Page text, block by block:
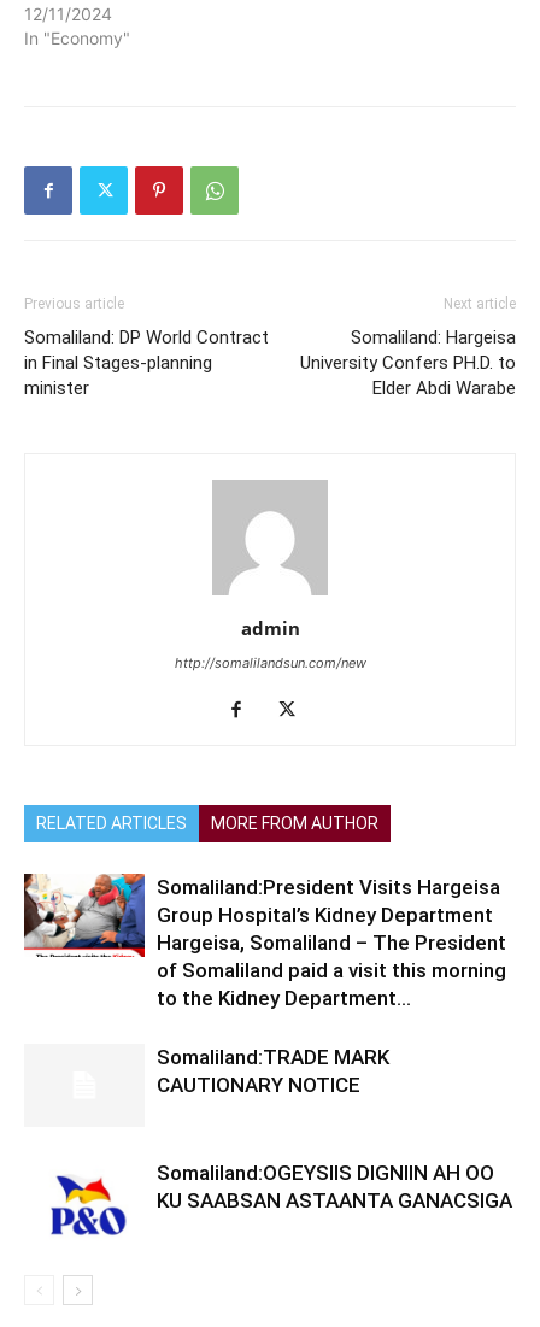
12/11/2024
In "Economy"
Previous article
Somaliland: DP World Contract
in Final Stages-planning
minister
Next article
Somaliland: Hargeisa
University Confers PH.D. to
Elder Abdi Warabe
admin
http://somalilandsun.com/new
RELATED ARTICLES MORE FROM AUTHOR
Somaliland:President Visits Hargeisa
Group Hospital’s Kidney Department
Hargeisa, Somaliland – The President
of Somaliland paid a visit this morning
to the Kidney Department...
Somaliland:TRADE MARK
CAUTIONARY NOTICE
Somaliland:OGEYSIIS DIGNIIN AH OO
KU SAABSAN ASTAANTA GANACSIGA